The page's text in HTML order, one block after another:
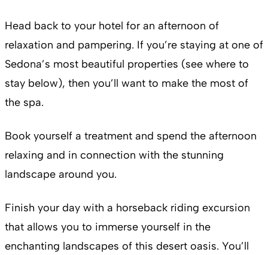
Head back to your hotel for an afternoon of
relaxation and pampering. If you’re staying at one of
Sedona’s most beautiful properties (see where to
stay below), then you’ll want to make the most of
the spa.
Book yourself a treatment and spend the afternoon
relaxing and in connection with the stunning
landscape around you.
Finish your day with a horseback riding excursion
that allows you to immerse yourself in the
enchanting landscapes of this desert oasis. You’ll